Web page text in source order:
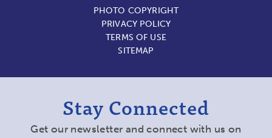
PHOTO COPYRIGHT
PRIVACY POLICY
TERMS OF USE
SITEMAP
Stay Connected
Get our newsletter and connect with us on